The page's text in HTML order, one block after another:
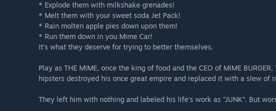
* Explode them with milkshake grenades!
* Melt them with your sweet soda Jet Pack!
* Rain molten apple pies down upon them!
* Run them down in you Mime Car!
It’s what they deserve for trying to better themselves.
Play as THE MIME, once the king of food and the CEO of MIME
hipsters destroyed his once great empire and replaced it with a slew of
They left him with nothing and labeled his life’s work as “JUNK”. But